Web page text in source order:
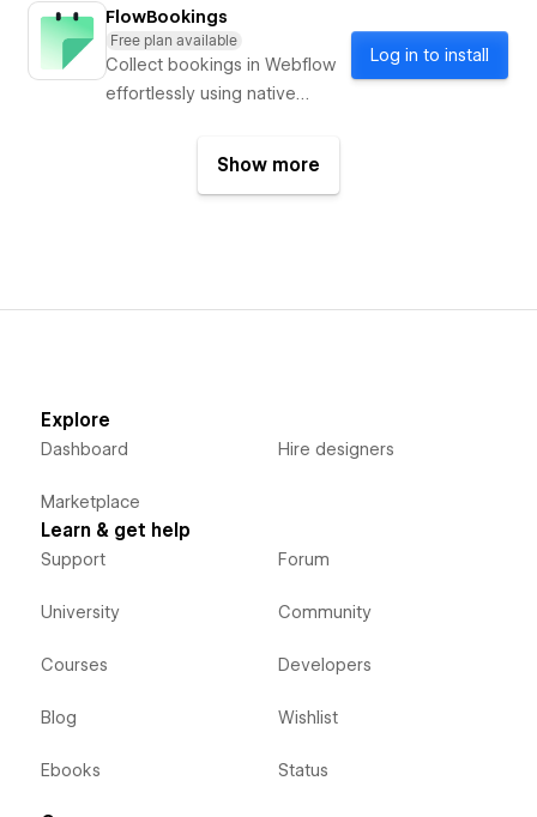
FlowBookings
Free plan available
Collect bookings in Webflow
effortlessly using native
Log in to install
Show more
Explore
Dashboard
Marketplace
Hire designers
Learn & get help
Support
University
Courses
Blog
Ebooks
Forum
Community
Developers
Wishlist
Status